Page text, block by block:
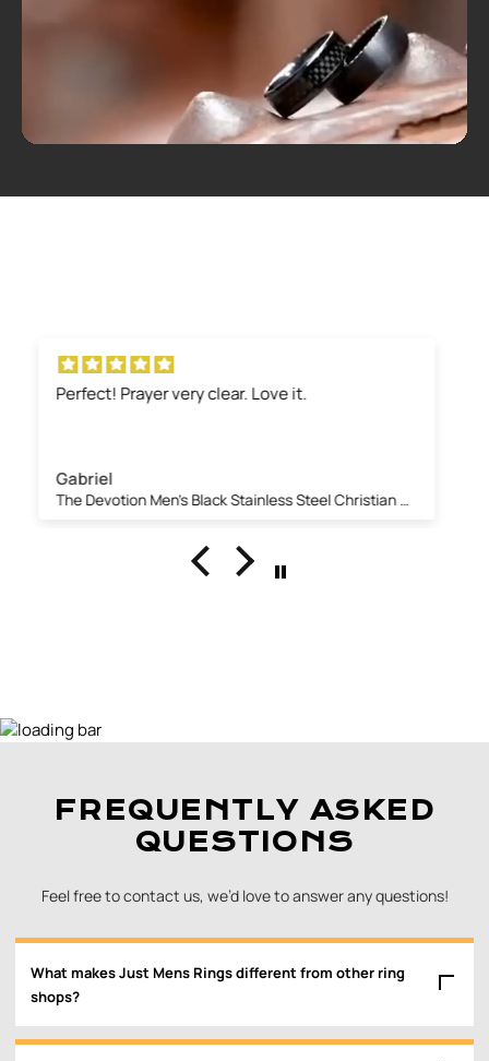
Well made and attractive
Scott Ables
FREQUENTLY ASKED
QUESTIONS
Feel free to contact us, we’d love to answer any questions!
What makes Just Mens Rings different from other ring
shops?